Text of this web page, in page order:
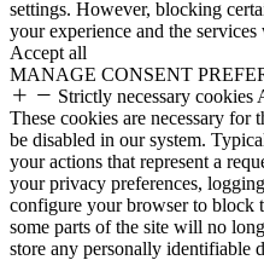
settings. However, blocking
your experience and the
Accept all
MANAGE CONSENT
Strictly necessary cookies
These cookies are necessary for
be disabled in our system.
your actions that represent a
your privacy preferences,
configure your browser to block
some parts of the site will no
store any personally identifiable